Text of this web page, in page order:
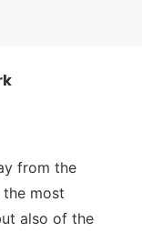
from the
most
also of the